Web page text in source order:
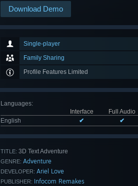
Download Demo
Single-player
Family Sharing
Profile Features Limited
Languages:
Interface
Full Audio
English
✔ ✔
TITLE: 3D Text Adventure
GENRE: Adventure
DEVELOPER: Ariel Love
PUBLISHER: Infocom Remakes